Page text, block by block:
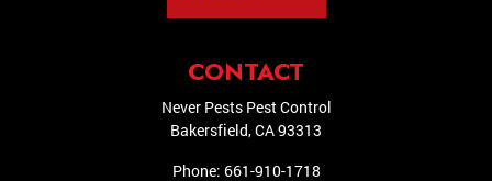
CONTACT
Never Pests Pest Control
Bakersfield,CA93313
Phone: 661-910-1718